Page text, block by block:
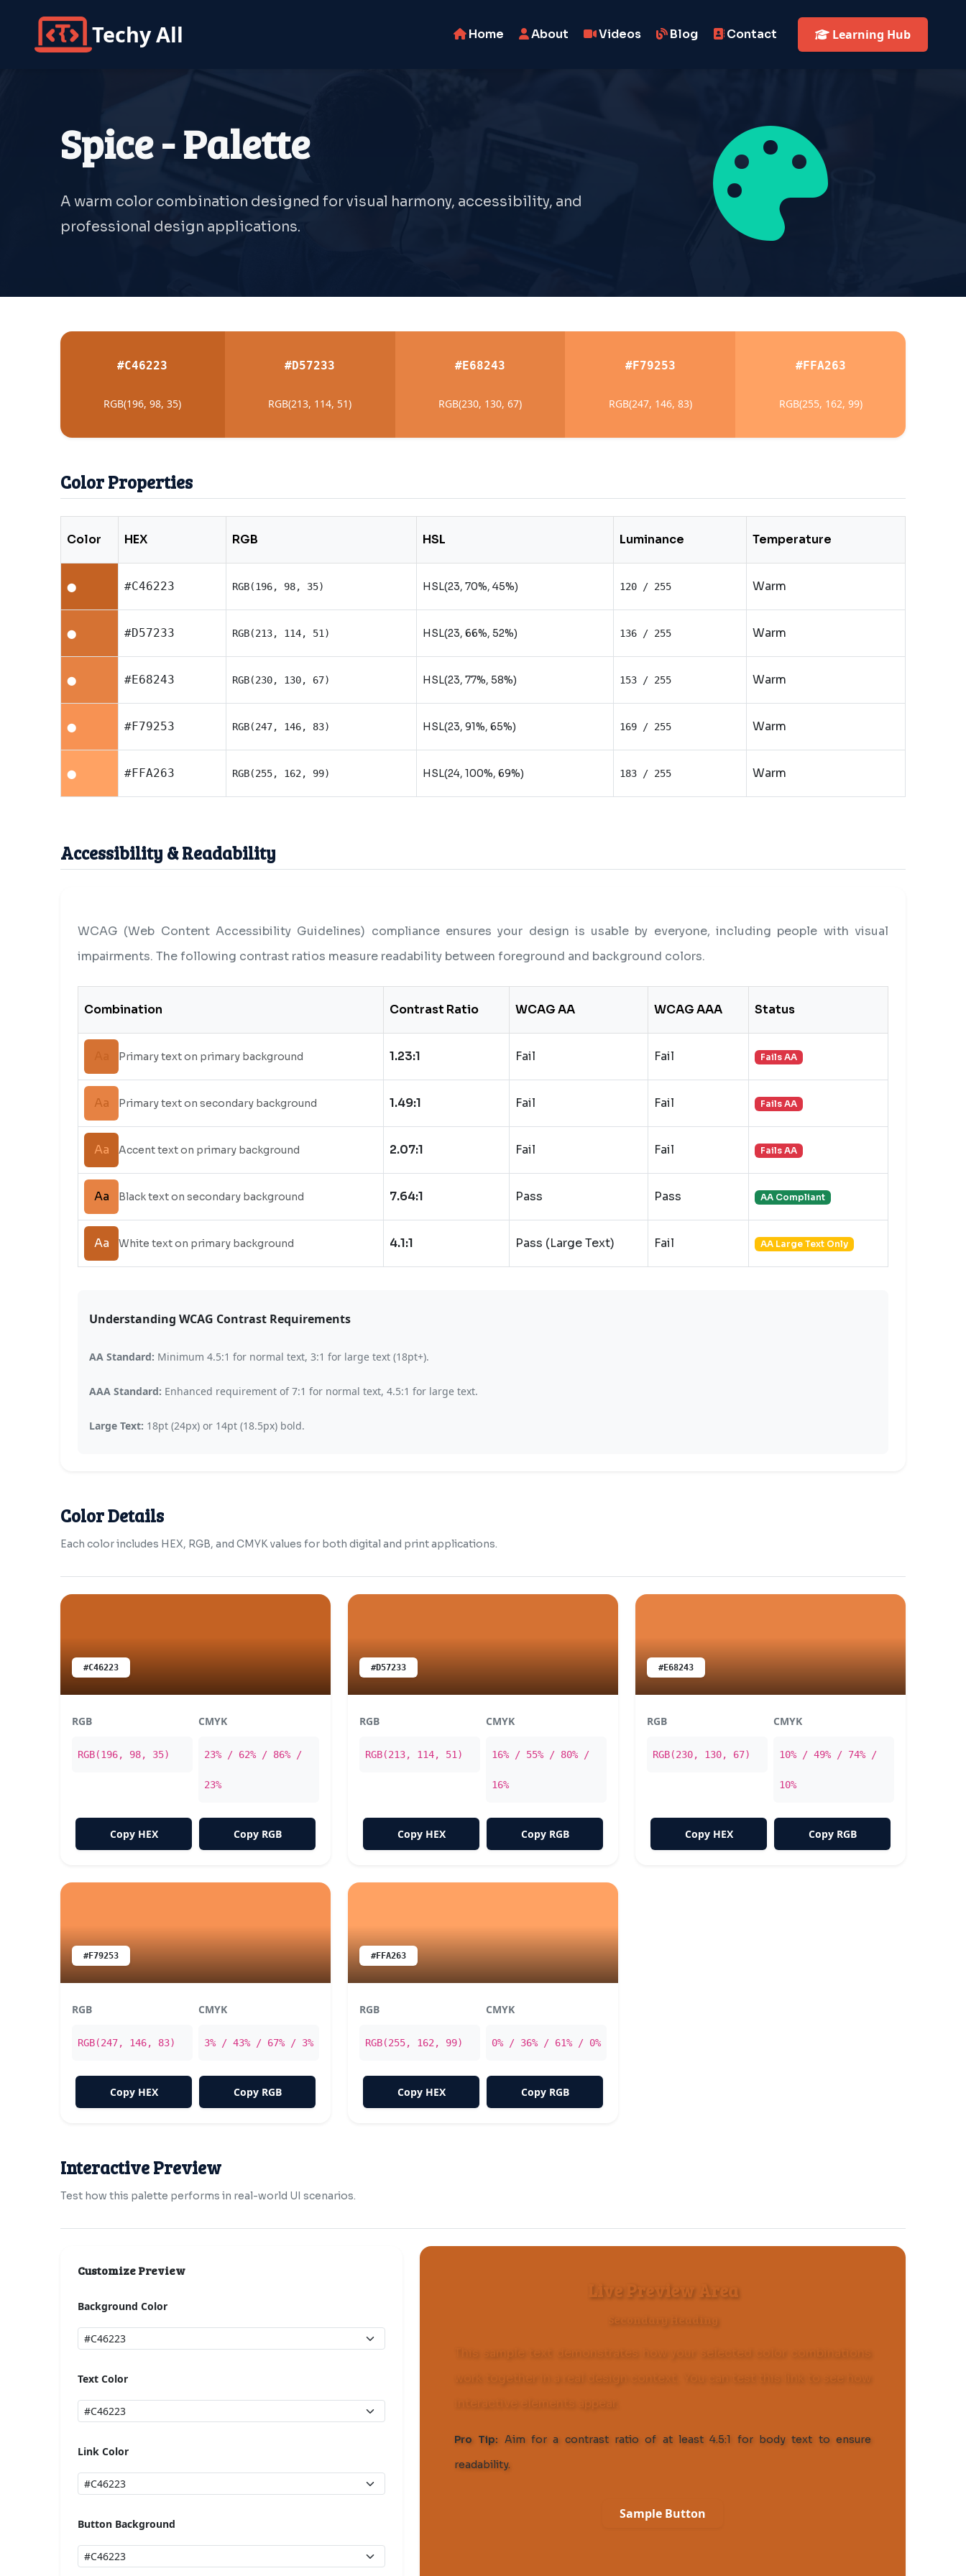
Techy All Home About Videos Blog Contact Learning Hub
Spice - Palette
A warm color combination designed for visual harmony, accessibility, and
professional design applications.
#C46223
RGB(196, 98, 35)
#D57233
RGB(213, 114, 51)
#E68243
RGB(230, 130, 67)
#F79253
RGB(247, 146, 83)
#FFA263
RGB(255, 162, 99)
Color Properties
Color HEX RGB HSL Luminance Temperature
⬤ #C46223 RGB(196, 98, 35) HSL(23, 70%, 45%) 120 / 255 Warm
⬤ #D57233 RGB(213, 114, 51) HSL(23, 66%, 52%) 136 / 255 Warm
⬤ #E68243 RGB(230, 130, 67) HSL(23, 77%, 58%) 153 / 255 Warm
⬤ #F79253 RGB(247, 146, 83) HSL(23, 91%, 65%) 169 / 255 Warm
⬤ #FFA263 RGB(255, 162, 99) HSL(24, 100%, 69%) 183 / 255 Warm
Accessibility & Readability
WCAG (Web Content Accessibility Guidelines) compliance ensures your design is usable by everyone, including people with visual
impairments. The following contrast ratios measure readability between foreground and background colors.
Combination Contrast Ratio WCAG AA WCAG AAA Status
Primary text on primary background 1.23:1 Fail Fail Fails AA
Aa Primary text on secondary background 1.49:1 Fail Fail Fails AA
Aa Accent text on primary background 2.07:1 Fail Fail Fails AA
Aa Black text on secondary background 7.64:1 Pass Pass AA Compliant
Aa White text on primary background 4.1:1 Pass (Large Text) Fail AA Large Text Only
Understanding WCAG Contrast Requirements
AA Standard: Minimum 4.5:1 for normal text, 3:1 for large text (18pt+).
AAA Standard: Enhanced requirement of 7:1 for normal text, 4.5:1 for large text.
Large Text: 18pt (24px) or 14pt (18.5px) bold.
Color Details
Each color includes HEX, RGB, and CMYK values for both digital and print applications.
#C46223
RGB
RGB(196, 98, 35)
CMYK
23% / 62% / 86% /
23%
Copy HEX Copy RGB
#D57233
RGB
RGB(213, 114, 51)
CMYK
16% / 55% / 80% /
16%
Copy HEX Copy RGB
#E68243
RGB
RGB(230, 130, 67)
CMYK
10% / 49% / 74% /
10%
Copy HEX Copy RGB
#F79253
RGB
RGB(247, 146, 83)
CMYK
3% / 43% / 67% / 3%
Copy HEX Copy RGB
#FFA263
RGB
RGB(255, 162, 99)
CMYK
0% / 36% / 61% / 0%
Copy HEX Copy RGB
Interactive Preview
Test how this palette performs in real-world UI scenarios.
Customize Preview
Background Color
Text Color
Link Color
Button Background
Live Preview Area
Secondary Heading
This sample text demonstrates how your selected color combinations
work together in a real design context. You can
test this link
to see how
interactive elements appear.
Pro Tip: Aim for a contrast ratio of at least 4.5:1 for body text to ensure
readability.
Sample Button